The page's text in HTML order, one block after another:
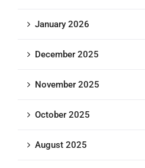
January 2026
December 2025
November 2025
October 2025
August 2025